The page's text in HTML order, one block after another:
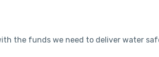
the funds we need to deliver water